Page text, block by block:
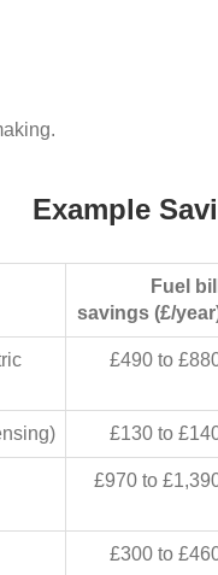
Example
Fuel bill
savings (£/
£490 to
£130 to
£970 to
£300 to